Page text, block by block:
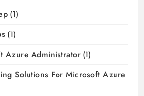
(1)
(1)
Azure Administrator (1)
Solutions For Microsoft Azure